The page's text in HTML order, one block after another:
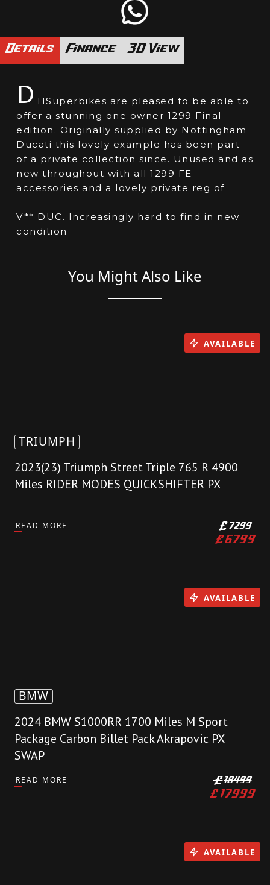
Details Finance 3D View
D HSuperbikes are pleased to be able to
offer a stunning one owner 1299 Final
edition. Originally supplied by Nottingham
Ducati this lovely example has been part
of a private collection since. Unused and as
new throughout with all 1299 FE
accessories and a lovely private reg of
V** DUC. Increasingly hard to find in new
condition
You Might Also Like
TRIUMPH
2023(23) Triumph Street Triple 765 R 4900
Miles RIDER MODES QUICKSHIFTER PX
READ MORE £7299
£6799
AVAILABLE
BMW
2024 BMW S1000RR 1700 Miles M Sport
Package Carbon Billet Pack Akrapovic PX
SWAP
READ MORE £18499
£17999
AVAILABLE
AVAILABLE